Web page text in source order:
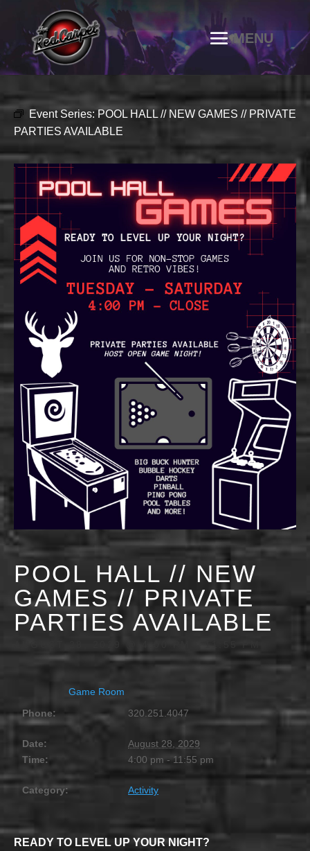
Event Series: POOL HALL // NEW GAMES // PRIVATE
PARTIES AVAILABLE
POOL HALL // NEW
GAMES // PRIVATE
PARTIES AVAILABLE
Game Room
Phone:
320.251.4047
Date:
August 28, 2029
Time:
4:00 pm - 11:55 pm
Category: Activity
READY TO LEVEL UP YOUR NIGHT?